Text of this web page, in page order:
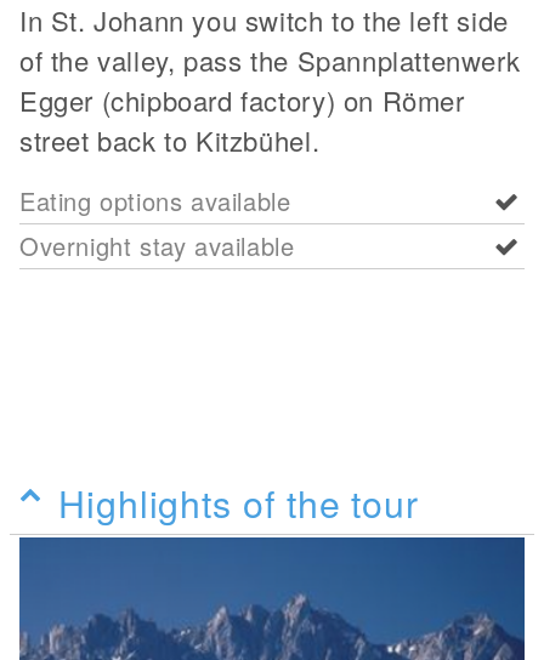
In St. Johann you switch to the left side
of the valley, pass the Spannplattenwerk
Egger (chipboard factory) on Römer
street back to Kitzbühel.
Eating options available
Overnight stay available
Highlights of the tour